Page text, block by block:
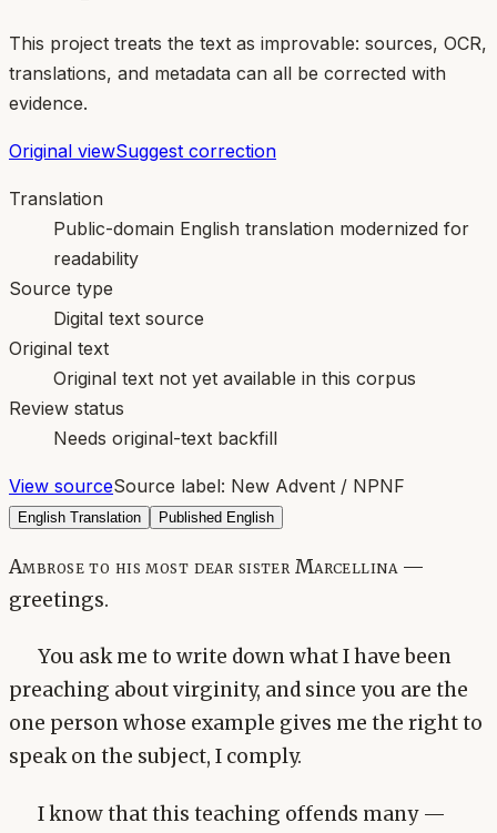
This project treats the text as improvable: sources, OCR,
translations, and metadata can all be corrected with
evidence.
Original viewSuggest correction
Translation
Public-domain English translation modernized for
readability
Source type
Digital text source
Original text
Original text not yet available in this corpus
Review status
Needs original-text backfill
View sourceSource label: New Advent / NPNF
English Translation Published English
Ambrose to his most dear sister Marcellina —
greetings.
You ask me to write down what I have been
preaching about virginity, and since you are the
one person whose example gives me the right to
speak on the subject, I comply.
I know that this teaching offends many —